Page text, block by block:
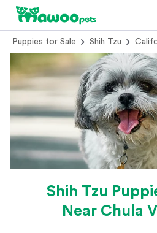
Puppies for Sale Shih Tzu
Shih Tzu
Near Chula